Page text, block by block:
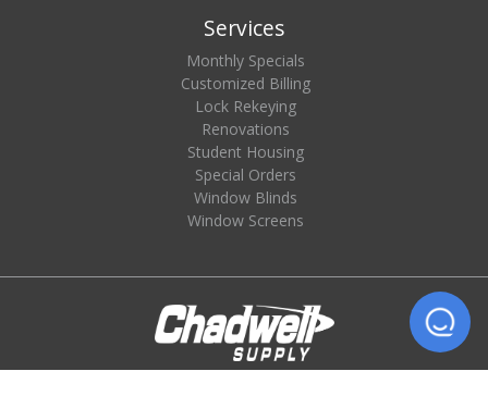
Services
Monthly Specials
Customized Billing
Lock Rekeying
Renovations
Student Housing
Special Orders
Window Blinds
Window Screens